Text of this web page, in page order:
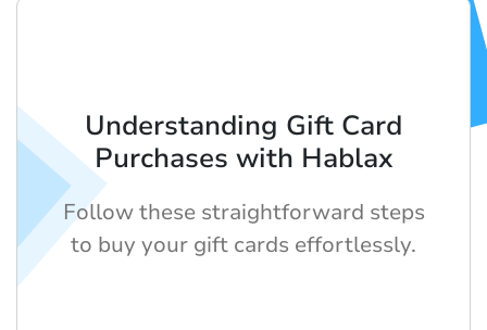
Understanding Gift Card
Purchases with Hablax
Follow these straightforward steps
to buy your gift cards effortlessly.